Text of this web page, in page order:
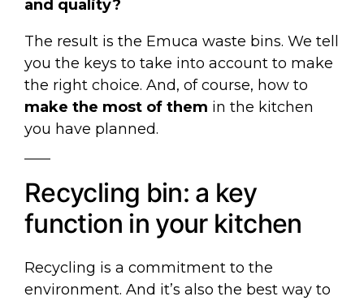
and quality?
The result is the Emuca waste bins. We tell
you the keys to take into account to make
the right choice. And, of course, how to
make the most of them in the kitchen
you have planned.
Recycling bin: a key
function in your kitchen
Recycling is a commitment to the
environment. And it’s also the best way to